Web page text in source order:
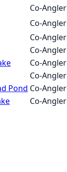
Co-Angler
Co-Angler
Co-Angler
Co-Angler
Co-Angler
Co-Angler
Pond Co-Angler
Co-Angler